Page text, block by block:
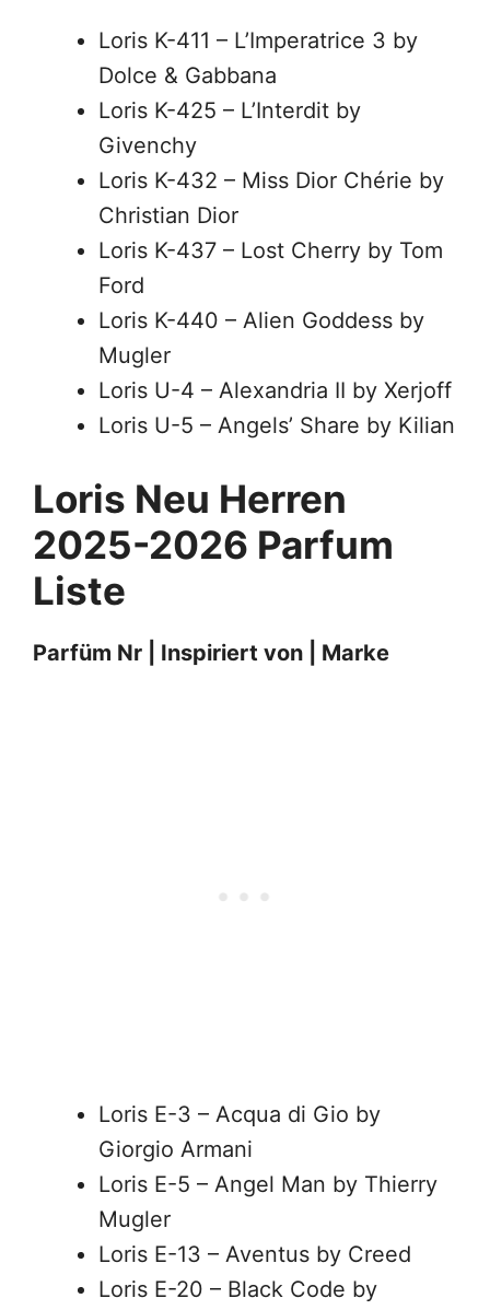
Loris K-411 – L’Imperatrice 3 by
Dolce & Gabbana
Loris K-425 – L’Interdit by
Givenchy
Loris K-432 – Miss Dior Chérie by
Christian Dior
Loris K-437 – Lost Cherry by Tom
Ford
Loris K-440 – Alien Goddess by
Mugler
Loris U-4 – Alexandria II by Xerjoff
Loris U-5 – Angels’ Share by Kilian
Loris Neu Herren
2025-2026 Parfum
Liste
Parfüm Nr | Inspiriert von | Marke
Loris E-3 – Acqua di Gio by
Giorgio Armani
Loris E-5 – Angel Man by Thierry
Mugler
Loris E-13 – Aventus by Creed
Loris E-20 – Black Code by